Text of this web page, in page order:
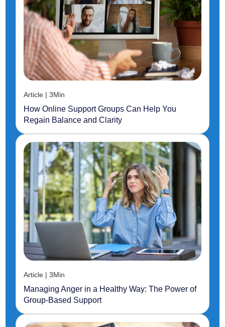
Article | 3Min
How Online Support Groups Can Help You
Regain Balance and Clarity
Article | 3Min
Managing Anger in a Healthy Way: The Power of
Group-Based Support